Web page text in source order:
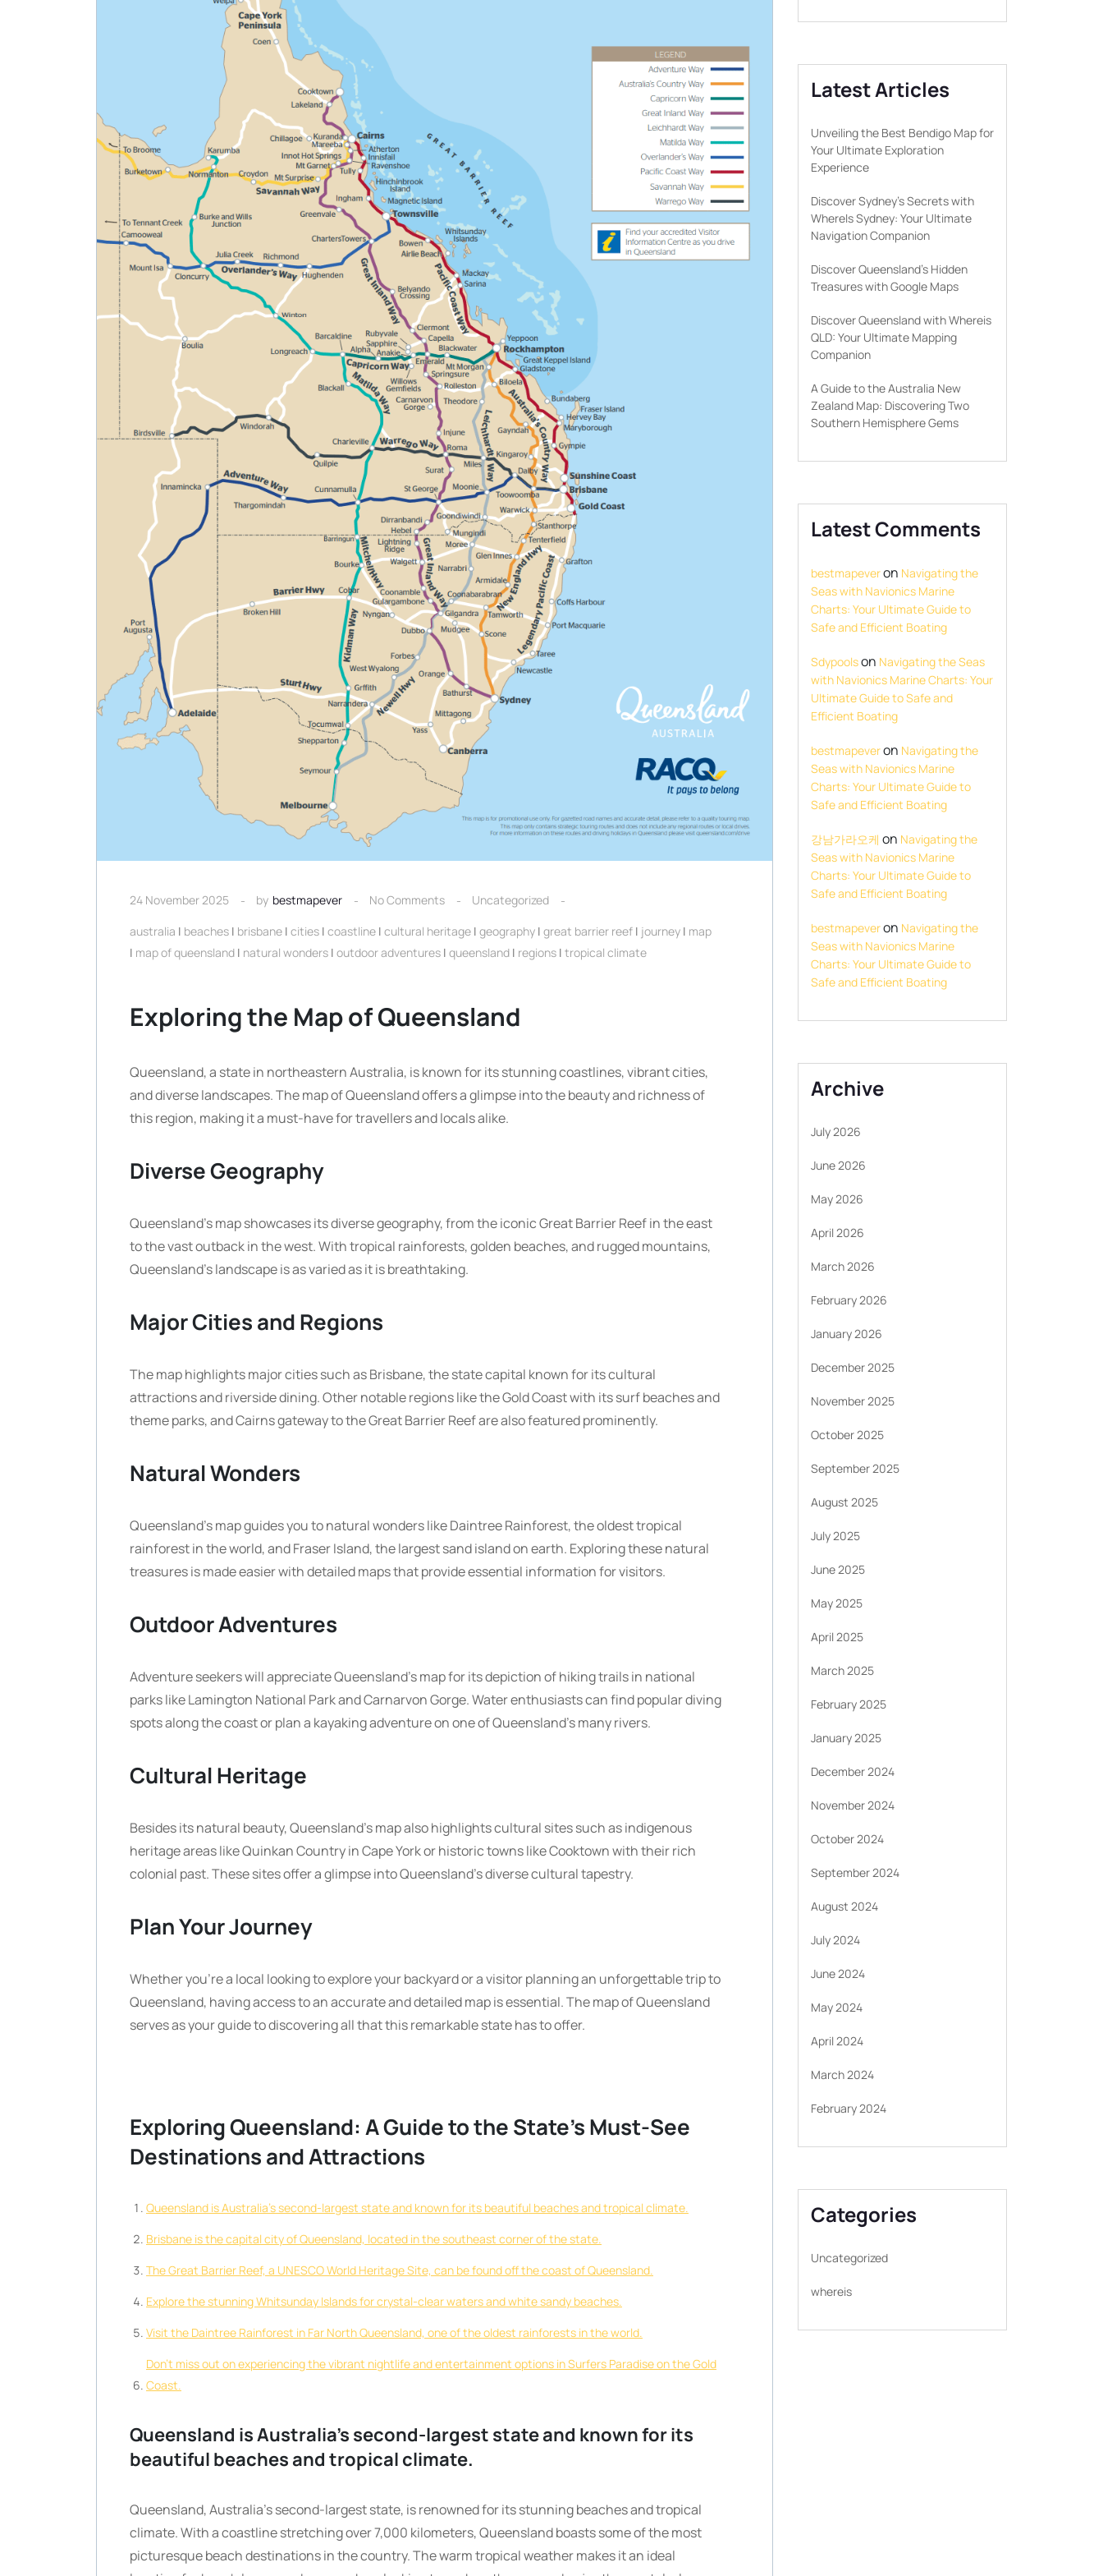
24 November 2025 by bestmapever No Comments
Uncategorized
australia | beaches | brisbane | cities | coastline | cultural heritage | geography | great barrier reef | journey | map
| map of queensland | natural wonders | outdoor adventures | queensland | regions | tropical climate
Exploring the Map of Queensland
Queensland, a state in northeastern Australia, is known for its stunning coastlines, vibrant cities,
and diverse landscapes. The map of Queensland offers a glimpse into the beauty and richness of
this region, making it a must-have for travellers and locals alike.
Diverse Geography
Queensland’s map showcases its diverse geography, from the iconic Great Barrier Reef in the east
to the vast outback in the west. With tropical rainforests, golden beaches, and rugged mountains,
Queensland’s landscape is as varied as it is breathtaking.
Major Cities and Regions
The map highlights major cities such as Brisbane, the state capital known for its cultural
attractions and riverside dining. Other notable regions like the Gold Coast with its surf beaches and
theme parks, and Cairns gateway to the Great Barrier Reef are also featured prominently.
Natural Wonders
Queensland’s map guides you to natural wonders like Daintree Rainforest, the oldest tropical
rainforest in the world, and Fraser Island, the largest sand island on earth. Exploring these natural
treasures is made easier with detailed maps that provide essential information for visitors.
Outdoor Adventures
Adventure seekers will appreciate Queensland’s map for its depiction of hiking trails in national
parks like Lamington National Park and Carnarvon Gorge. Water enthusiasts can find popular diving
spots along the coast or plan a kayaking adventure on one of Queensland’s many rivers.
Cultural Heritage
Besides its natural beauty, Queensland’s map also highlights cultural sites such as indigenous
heritage areas like Quinkan Country in Cape York or historic towns like Cooktown with their rich
colonial past. These sites offer a glimpse into Queensland’s diverse cultural tapestry.
Plan Your Journey
Whether you’re a local looking to explore your backyard or a visitor planning an unforgettable trip to
Queensland, having access to an accurate and detailed map is essential. The map of Queensland
serves as your guide to discovering all that this remarkable state has to offer.
Exploring Queensland: A Guide to the State’s Must-See
Destinations and Attractions
Queensland is Australia’s second-largest state and known for its beautiful beaches and tropical climate.
Brisbane is the capital city of Queensland, located in the southeast corner of the state.
The Great Barrier Reef, a UNESCO World Heritage Site, can be found off the coast of Queensland.
Explore the stunning Whitsunday Islands for crystal-clear waters and white sandy beaches.
Visit the Daintree Rainforest in Far North Queensland, one of the oldest rainforests in the world.
Don’t miss out on experiencing the vibrant nightlife and entertainment options in Surfers Paradise on the Gold
Coast.
Queensland is Australia’s second-largest state and known for its
beautiful beaches and tropical climate.
Queensland, Australia’s second-largest state, is renowned for its stunning beaches and tropical
climate. With a coastline stretching over 7,000 kilometers, Queensland boasts some of the most
picturesque beach destinations in the country. The warm tropical weather makes it an ideal
Latest Articles
Unveiling the Best Bendigo Map for
Your Ultimate Exploration
Experience
Discover Sydney’s Secrets with
WhereIs Sydney: Your Ultimate
Navigation Companion
Discover Queensland’s Hidden
Treasures with Google Maps
Discover Queensland with Whereis
QLD: Your Ultimate Mapping
Companion
A Guide to the Australia New
Zealand Map: Discovering Two
Southern Hemisphere Gems
Latest Comments
bestmapeveron Navigating the
Seas with Navionics Marine
Charts: Your Ultimate Guide to
Safe and Efficient Boating
Sdypoolson Navigating the Seas
with Navionics Marine Charts: Your
Ultimate Guide to Safe and
Efficient Boating
bestmapeveron Navigating the
Seas with Navionics Marine
Charts: Your Ultimate Guide to
Safe and Efficient Boating
강남가라오케 on Navigating the
Seas with Navionics Marine
Charts: Your Ultimate Guide to
Safe and Efficient Boating
bestmapeveron Navigating the
Seas with Navionics Marine
Charts: Your Ultimate Guide to
Safe and Efficient Boating
Archive
July 2026
June 2026
May 2026
April 2026
March 2026
February 2026
January 2026
December 2025
November 2025
October 2025
September 2025
August 2025
July 2025
June 2025
May 2025
April 2025
March 2025
February 2025
January 2025
December 2024
November 2024
October 2024
September 2024
August 2024
July 2024
June 2024
May 2024
April 2024
March 2024
February 2024
Categories
Uncategorized
whereis